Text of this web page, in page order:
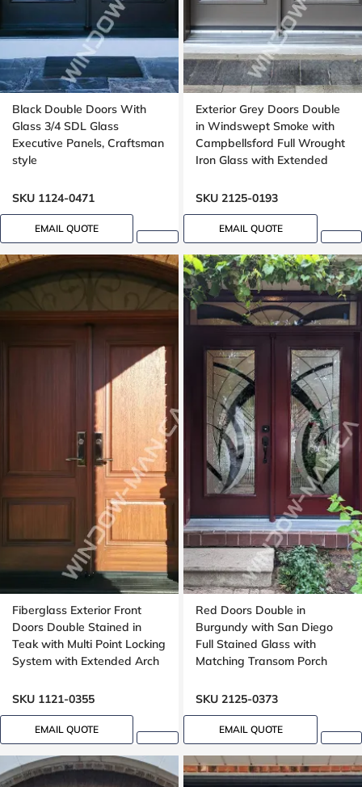
Black Double Doors With
Glass 3/4 SDL Glass
Executive Panels, Craftsman
style
SKU 1124-0471
EMAIL QUOTE
Exterior Grey Doors Double
in Windswept Smoke with
Campbellsford Full Wrought
Iron Glass with Extended
SKU 2125-0193
EMAIL QUOTE
Fiberglass Exterior Front
Doors Double Stained in
Teak with Multi Point Locking
System with Extended Arch
SKU 1121-0355
EMAIL QUOTE
Red Doors Double in
Burgundy with San Diego
Full Stained Glass with
Matching Transom Porch
SKU 2125-0373
EMAIL QUOTE